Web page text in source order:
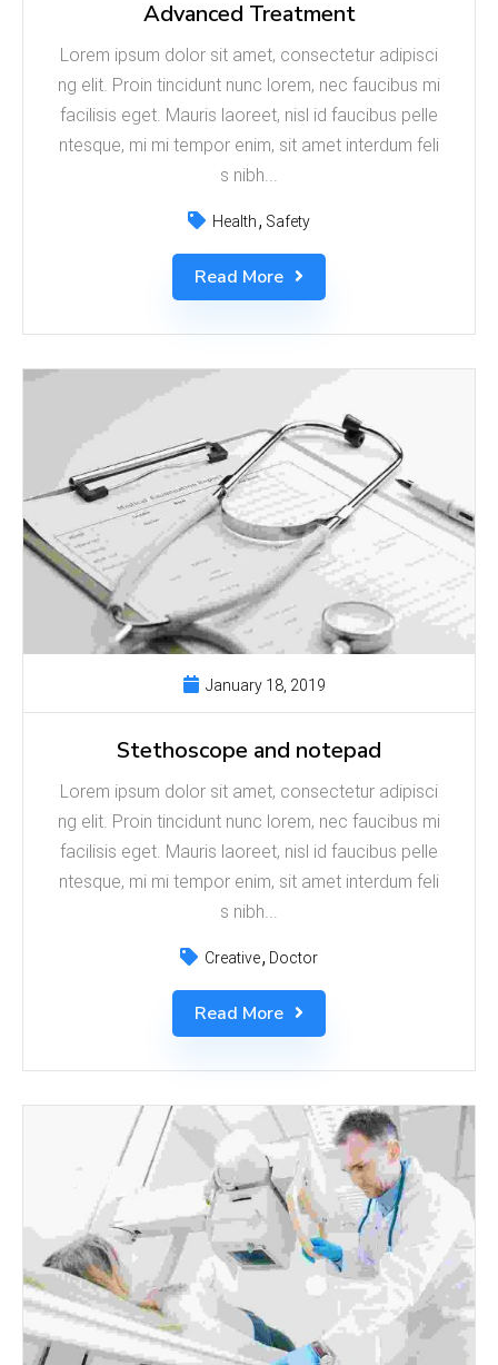
Advanced Treatment
Lorem ipsum dolor sit amet, consectetur adipisci
ng elit. Proin tincidunt nunc lorem, nec faucibus mi
facilisis eget. Mauris laoreet, nisl id faucibus pelle
ntesque, mi mi tempor enim, sit amet interdum feli
s nibh...
Health Safety
Read More
January 18, 2019
Stethoscope and notepad
Lorem ipsum dolor sit amet, consectetur adipisci
ng elit. Proin tincidunt nunc lorem, nec faucibus mi
facilisis eget. Mauris laoreet, nisl id faucibus pelle
ntesque, mi mi tempor enim, sit amet interdum feli
s nibh...
Creative Doctor
Read More